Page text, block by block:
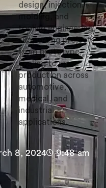
design, injection
molding, and
tooling engineering,
supporting projects
from prototype
tooling to mass
production across
automotive,
medical, and
industrial
applications.
8, 2024 9:48 am